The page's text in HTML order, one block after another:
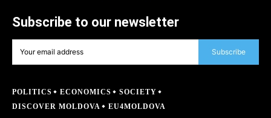
Subscribe to our newsletter
Subscribe
POLITICS ECONOMICS
SOCIETY
DISCOVER MOLDOVA
EU4MOLDOVA